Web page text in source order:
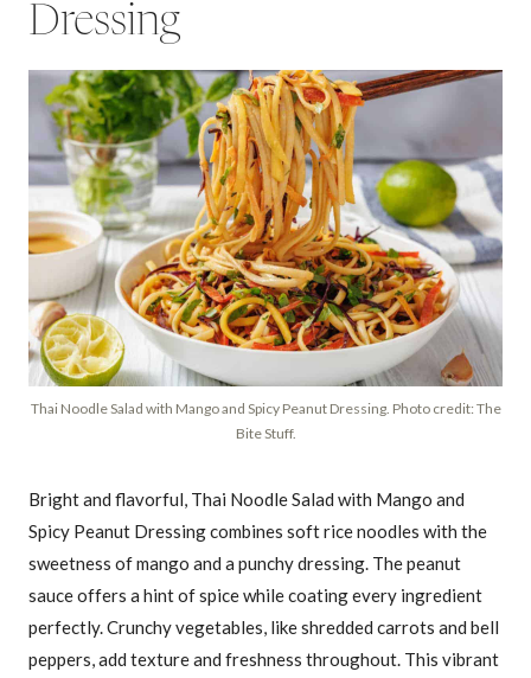
Dressing
Thai Noodle Salad with Mango and Spicy Peanut Dressing. Photo credit: The
Bite Stuff.
Bright and flavorful, Thai Noodle Salad with Mango and
Spicy Peanut Dressing combines soft rice noodles with the
sweetness of mango and a punchy dressing. The peanut
sauce offers a hint of spice while coating every ingredient
perfectly. Crunchy vegetables, like shredded carrots and bell
peppers, add texture and freshness throughout. This vibrant